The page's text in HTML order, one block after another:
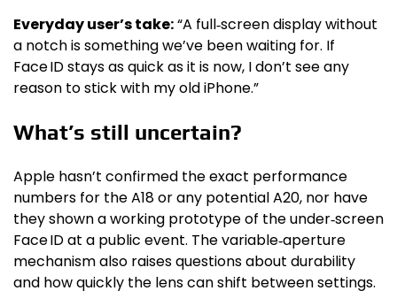
Everyday user’s take:“A full‑screen display without
a notch is something we’ve been waiting for. If
Face ID stays as quick as it is now, I don’t see any
reason to stick with my old iPhone.”
What’s still uncertain?
Apple hasn’t confirmed the exact performance
numbers for the A18 or any potential A20, nor have
they shown a working prototype of the under‑screen
Face ID at a public event. The variable‑aperture
mechanism also raises questions about durability
and how quickly the lens can shift between settings.